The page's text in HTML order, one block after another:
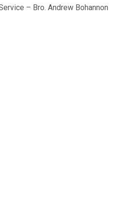
– Bro. Andrew Bohannon